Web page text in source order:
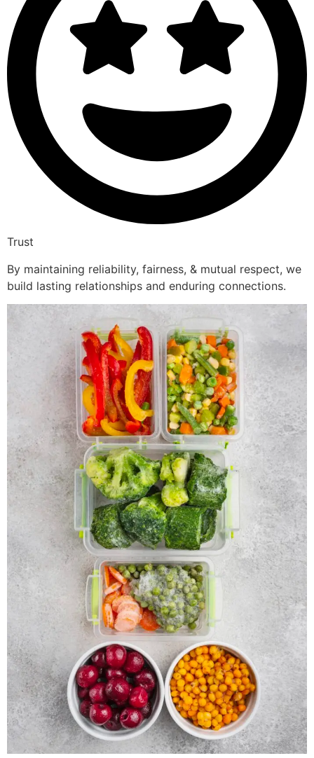
Trust
By maintaining reliability, fairness, & mutual respect, we
build lasting relationships and enduring connections.